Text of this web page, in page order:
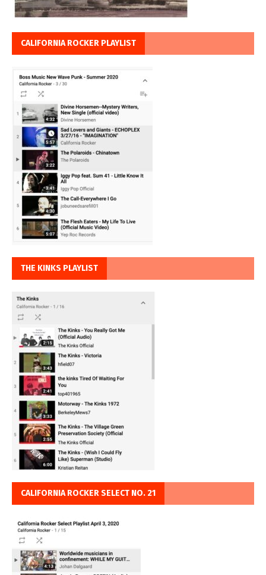
CALIFORNIA ROCKER PLAYLIST
THE KINKS PLAYLIST
CALIFORNIA ROCKER SELECT NO. 21